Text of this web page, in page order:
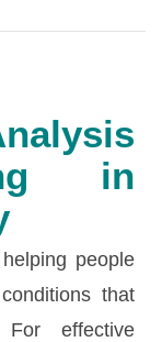
in
people
that
effective